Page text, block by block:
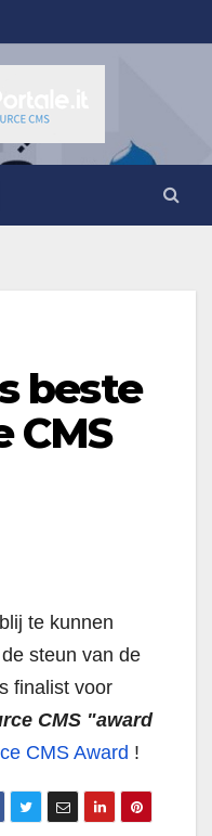
beste
CMS
te kunnen
steun van de
finalist voor
CMS "award
CMS Award !